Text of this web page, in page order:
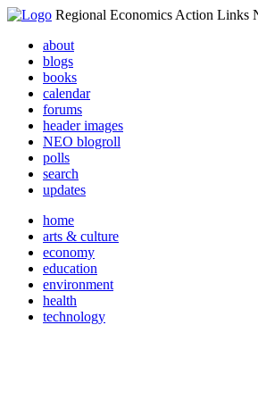
Regional Economics Action Links
about
blogs
books
calendar
forums
header images
NEO blogroll
polls
search
updates
home
arts & culture
economy
education
environment
health
technology